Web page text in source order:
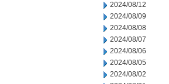
2024/08/12
2024/08/09
2024/08/08
2024/08/07
2024/08/06
2024/08/05
2024/08/02